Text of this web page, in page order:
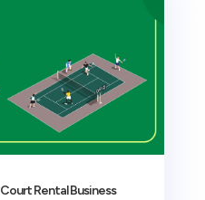
Rental Business